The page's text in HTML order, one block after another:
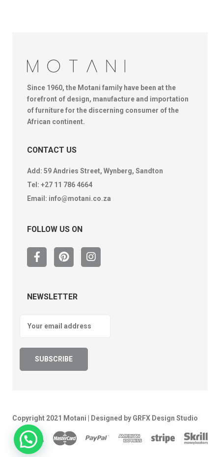
Since 1960, the Motani family have been at the
forefront of design, manufacture and importation
of furniture for the discerning consumer of the
African continent.
CONTACT US
Add: 59 Andries Street, Wynberg, Sandton
Tel: +27 11 786 4664
Email: info@motani.co.za
FOLLOW US ON
NEWSLETTER
Copyright 2021 Motani | Designed by GRFX Design Studio